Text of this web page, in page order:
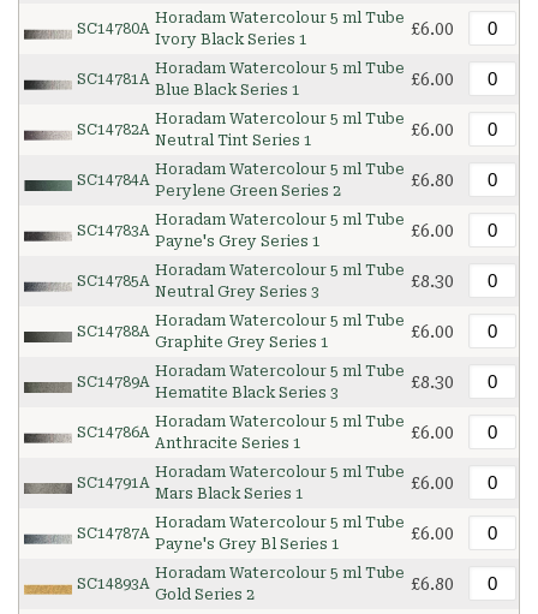
SC14780A
Horadam Watercolour 5 ml Tube
Ivory Black Series 1
£6.00
SC14781A
Horadam Watercolour 5 ml Tube
Blue Black Series 1
£6.00
SC14782A
Horadam Watercolour 5 ml Tube
Neutral Tint Series 1
£6.00
SC14784A
Horadam Watercolour 5 ml Tube
Perylene Green Series 2
£6.80
SC14783A
Horadam Watercolour 5 ml Tube
Payne's Grey Series 1
£6.00
SC14785A
Horadam Watercolour 5 ml Tube
Neutral Grey Series 3
£8.30
SC14788A
Horadam Watercolour 5 ml Tube
Graphite Grey Series 1
£6.00
SC14789A
Horadam Watercolour 5 ml Tube
Hematite Black Series 3
£8.30
SC14786A
Horadam Watercolour 5 ml Tube
Anthracite Series 1
£6.00
SC14791A
Horadam Watercolour 5 ml Tube
Mars Black Series 1
£6.00
SC14787A
Horadam Watercolour 5 ml Tube
Payne's Grey Bl Series 1
£6.00
SC14893A
Horadam Watercolour 5 ml Tube
Gold Series 2
£6.80